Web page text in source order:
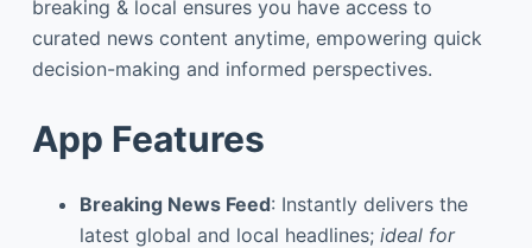
breaking & local ensures you have access to
curated news content anytime, empowering quick
decision-making and informed perspectives.
App Features
Breaking News Feed: Instantly delivers the
latest global and local headlines; ideal for